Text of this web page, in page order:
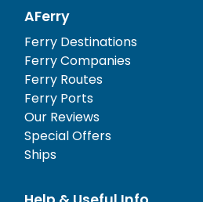
AFerry
Ferry Destinations
Ferry Companies
Ferry Routes
Ferry Ports
Our Reviews
Special Offers
Ships